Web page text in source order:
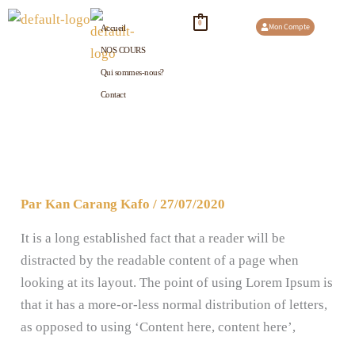
Aller
Accueil
NOS COURS
Qui sommes-nous?
Contact
0 Mon Compte
ParKan Carang Kafo/27/07/2020
It is a long established fact that a reader will be
distracted by the readable content of a page when
looking at its layout. The point of using Lorem Ipsum is
that it has a more-or-less normal distribution of letters,
as opposed to using ‘Content here, content here’,